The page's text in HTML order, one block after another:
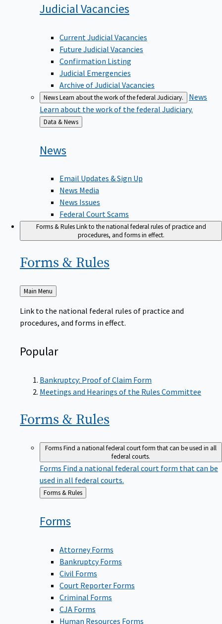
JudicialVacancies
Current Judicial Vacancies
Future Judicial Vacancies
Confirmation Listing
Judicial Emergencies
Archive of Judicial Vacancies
NewsLearn about the work of the federal Judiciary.
News
Learn about the work of the federal Judiciary.
Back
to
Data & News
News
Email Updates & Sign Up
News Media
News Issues
Federal Court Scams
Forms & RulesLink to the national federal rules of practice and
procedures, and forms in effect.
Forms & Rules
Back
Main Menu
Link to the national federal rules of practice and
procedures, and forms in effect.
Popular
Bankruptcy: Proof of Claim Form
Meetings and Hearings of the Rules Committee
Forms & Rules
FormsFind a national federal court form that can be used in all
federal courts.
Forms Find a national federal court form that can be
used in all federal courts.
Back
to
Forms & Rules
Forms
Attorney Forms
Bankruptcy Forms
Civil Forms
Court Reporter Forms
Criminal Forms
CJA Forms
Human Resources Forms